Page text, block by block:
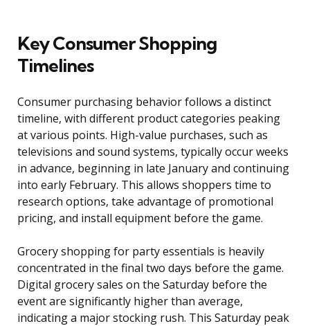
Key Consumer Shopping
Timelines
Consumer purchasing behavior follows a distinct
timeline, with different product categories peaking
at various points. High-value purchases, such as
televisions and sound systems, typically occur weeks
in advance, beginning in late January and continuing
into early February. This allows shoppers time to
research options, take advantage of promotional
pricing, and install equipment before the game.
Grocery shopping for party essentials is heavily
concentrated in the final two days before the game.
Digital grocery sales on the Saturday before the
event are significantly higher than average,
indicating a major stocking rush. This Saturday peak